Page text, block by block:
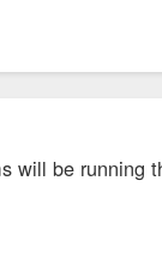
be running